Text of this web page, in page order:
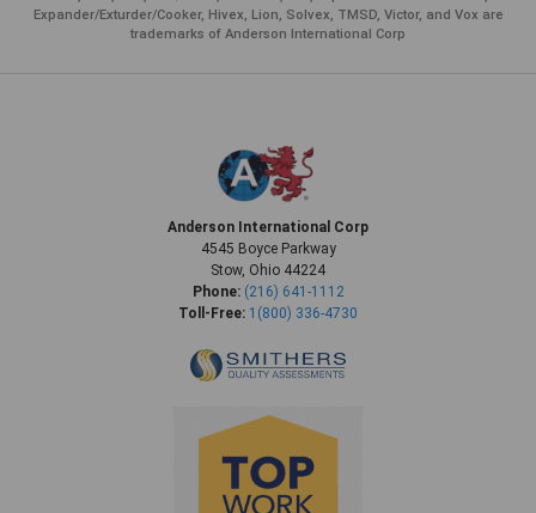
Expander/Exturder/Cooker, Hivex, Lion, Solvex, TMSD, Victor, and Vox are
trademarks of Anderson International Corp
Anderson International Corp
4545 Boyce Parkway
Stow, Ohio 44224
Phone: (216) 641-1112
Toll-Free: 1(800) 336-4730